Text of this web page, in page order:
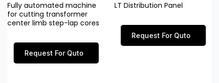
Fully automated machine
for cutting transformer
center limb step-lap cores
Request For Quto
LT Distribution Panel
Request For Quto